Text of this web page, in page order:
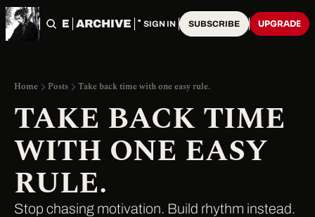
HOME ARCHIVE TAGS
SIGN IN SUBSCRIBE UPGRADE
Home Posts Take back time with one easy rule.
TAKE BACK TIME
WITH ONE EASY
RULE.
Stop chasing motivation. Build rhythm instead.